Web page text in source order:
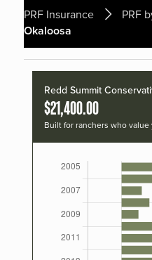
PRF Insurance PRF
Okaloosa
Redd Summit
$21,400.00
Built for ranchers who